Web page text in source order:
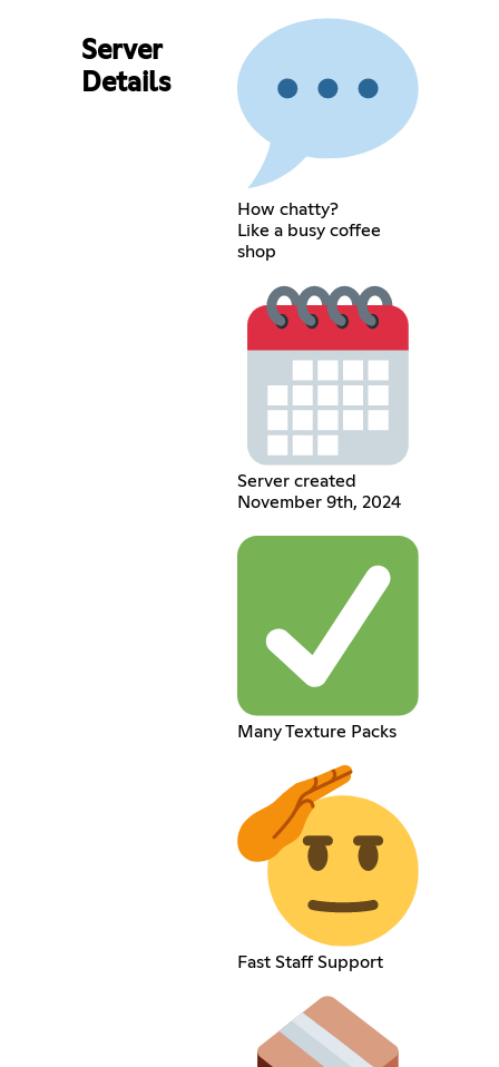
Server
Details
How chatty?
Like a busy coffee
shop
Server created
November 9th, 2024
Many Texture Packs
Fast Staff Support